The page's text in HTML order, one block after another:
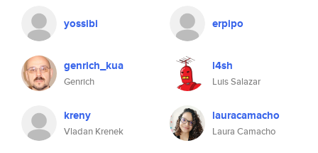
yossibi erpipo
genrich_kua
Genrich
l4sh
Luis Salazar
kreny
Vladan Krenek
lauracamacho
Laura Camacho